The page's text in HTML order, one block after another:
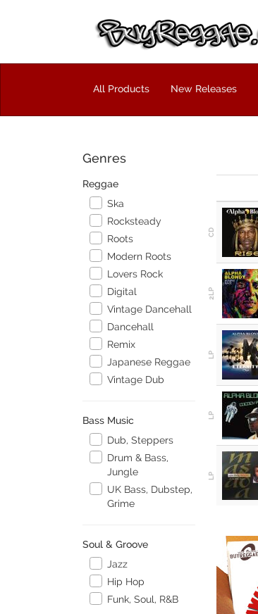
All Products New Releases
Genres
Reggae
Ska
Rocksteady
Roots
Modern Roots
Lovers Rock
Digital
Vintage Dancehall
Dancehall
Remix
Japanese Reggae
Vintage Dub
Bass Music
Dub, Steppers
Drum & Bass,
Jungle
UK Bass, Dubstep,
Grime
Soul & Groove
Jazz
Hip Hop
Funk, Soul, R&B